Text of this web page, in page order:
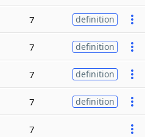
7 definition
7 definition
7 definition
7 definition
7